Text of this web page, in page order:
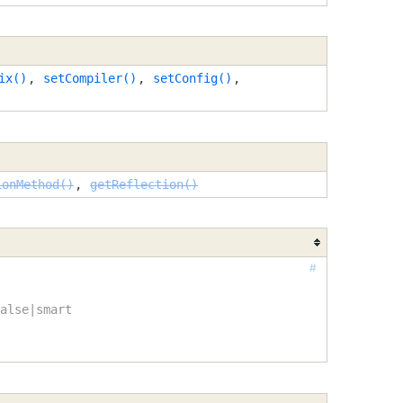
, setCompiler() , setConfig() ,
, getReflection()
#